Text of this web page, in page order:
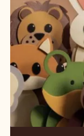
per
la
Pasqua